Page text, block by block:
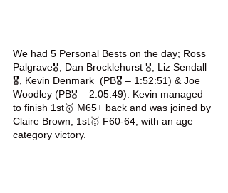
We had 5 Personal Bests on the day; Ross
Palgrave🎖️, Dan Brocklehurst 🎖️, Liz Sendall
🎖️, Kevin Denmark  (PB🎖️ – 1:52:51) & Joe
Woodley (PB🎖️ – 2:05:49). Kevin managed
to finish 1st🥇 M65+ back and was joined by
Claire Brown, 1st🥇 F60-64, with an age
category victory.